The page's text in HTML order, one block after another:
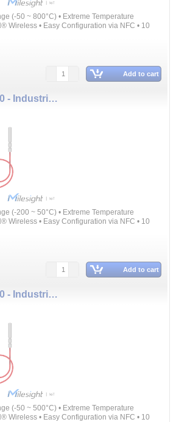
(-50 ~ 800°C) • Extreme Temperature
Wireless • Easy Configuration via NFC • 10
Add to cart
EM500-PT100-T050 - Industrial Temperature Sensor
(-200 ~ 50°C) • Extreme Temperature
Wireless • Easy Configuration via NFC • 10
Add to cart
EM500-PT100-T500 - Industrial Temperature Sensor
(-50 ~ 500°C) • Extreme Temperature
Wireless • Easy Configuration via NFC • 10